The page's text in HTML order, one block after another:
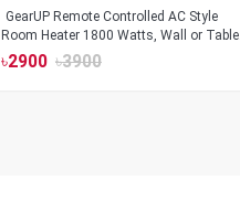
GearUP Remote Controlled AC Style
Room Heater 1800 Watts, Wall or Table
Mount
৳2900 ৳3900